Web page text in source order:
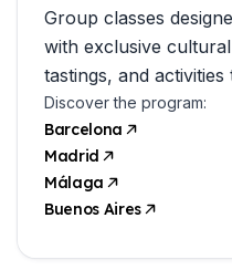
Group classes
with exclusive
tastings, and
Discover the program:
Barcelona
Madrid
Málaga
Buenos Aires